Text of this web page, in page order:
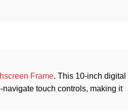
Frame. This 10-inch digital
touch controls, making it